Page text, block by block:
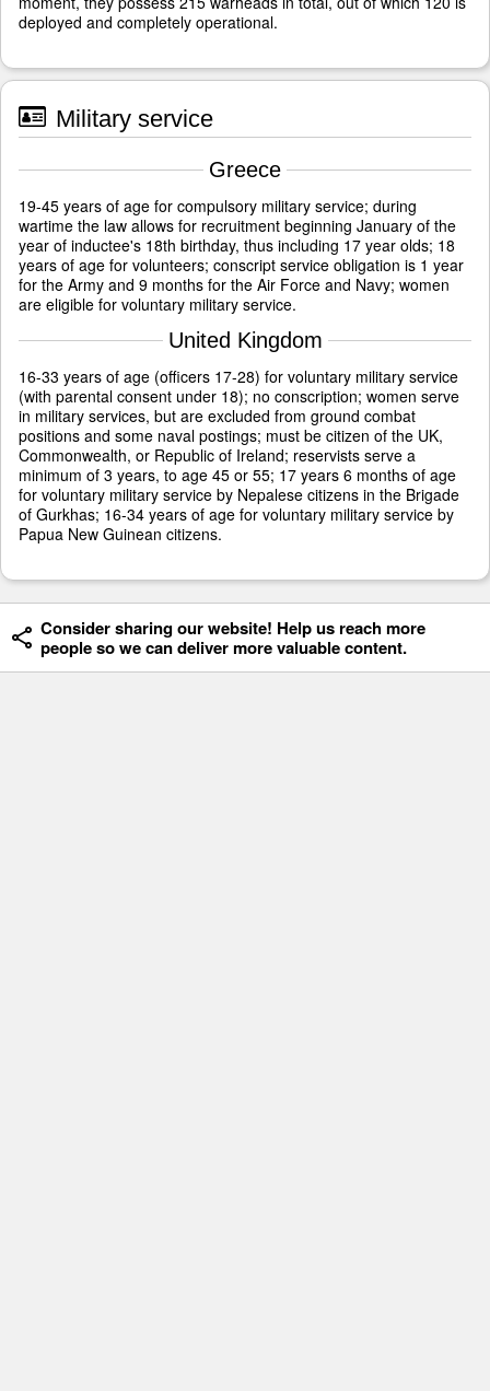
deployed and completely operational.
Military service
Greece
19-45 years of age for compulsory military service; during
wartime the law allows for recruitment beginning January of the
year of inductee's 18th birthday, thus including 17 year olds; 18
years of age for volunteers; conscript service obligation is 1 year
for the Army and 9 months for the Air Force and Navy; women
are eligible for voluntary military service.
United Kingdom
16-33 years of age (officers 17-28) for voluntary military service
(with parental consent under 18); no conscription; women serve
in military services, but are excluded from ground combat
positions and some naval postings; must be citizen of the UK,
Commonwealth, or Republic of Ireland; reservists serve a
minimum of 3 years, to age 45 or 55; 17 years 6 months of age
for voluntary military service by Nepalese citizens in the Brigade
of Gurkhas; 16-34 years of age for voluntary military service by
Papua New Guinean citizens.
Consider sharing our website! Help us reach more
people so we can deliver more valuable content.